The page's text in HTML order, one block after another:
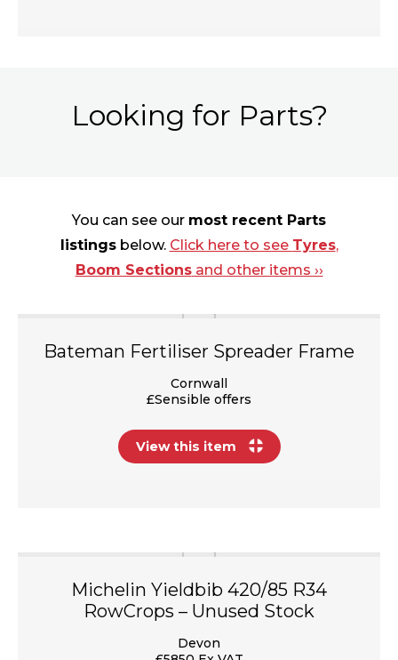
Looking for Parts?
You can see our most recent Parts
listingsbelow. Click here to see Tyres,
Boom Sectionsand other items ››
Bateman Fertiliser Spreader Frame
Cornwall
£Sensible offers
View this item
Michelin Yieldbib 420/85 R34
RowCrops – Unused Stock
Devon